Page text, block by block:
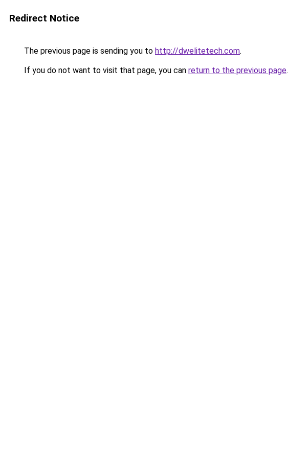
Redirect Notice
The previous page is sending you to http://dwelitetech.com.
If you do not want to visit that page, you can return to the previous page.